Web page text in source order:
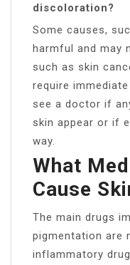
discoloration?
Some causes,
harmful and may
such as skin
require
see a doctor if
skin appear or if
way.
What
Cause
The main drugs
pigmentation are
inflammatory